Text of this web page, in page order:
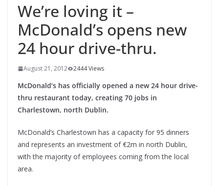
conservation
We’re loving it –
McDonald’s opens new
24 hour drive-thru.
August 21, 2012 2444 Views
McDonald’s has officially opened a new 24 hour drive-
thru restaurant today, creating 70 jobs in
Charlestown, north Dublin.
McDonald’s Charlestown has a capacity for 95 dinners
and represents an investment of €2m in north Dublin,
with the majority of employees coming from the local
area.